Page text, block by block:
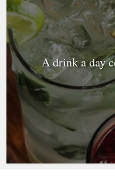
A drink a day